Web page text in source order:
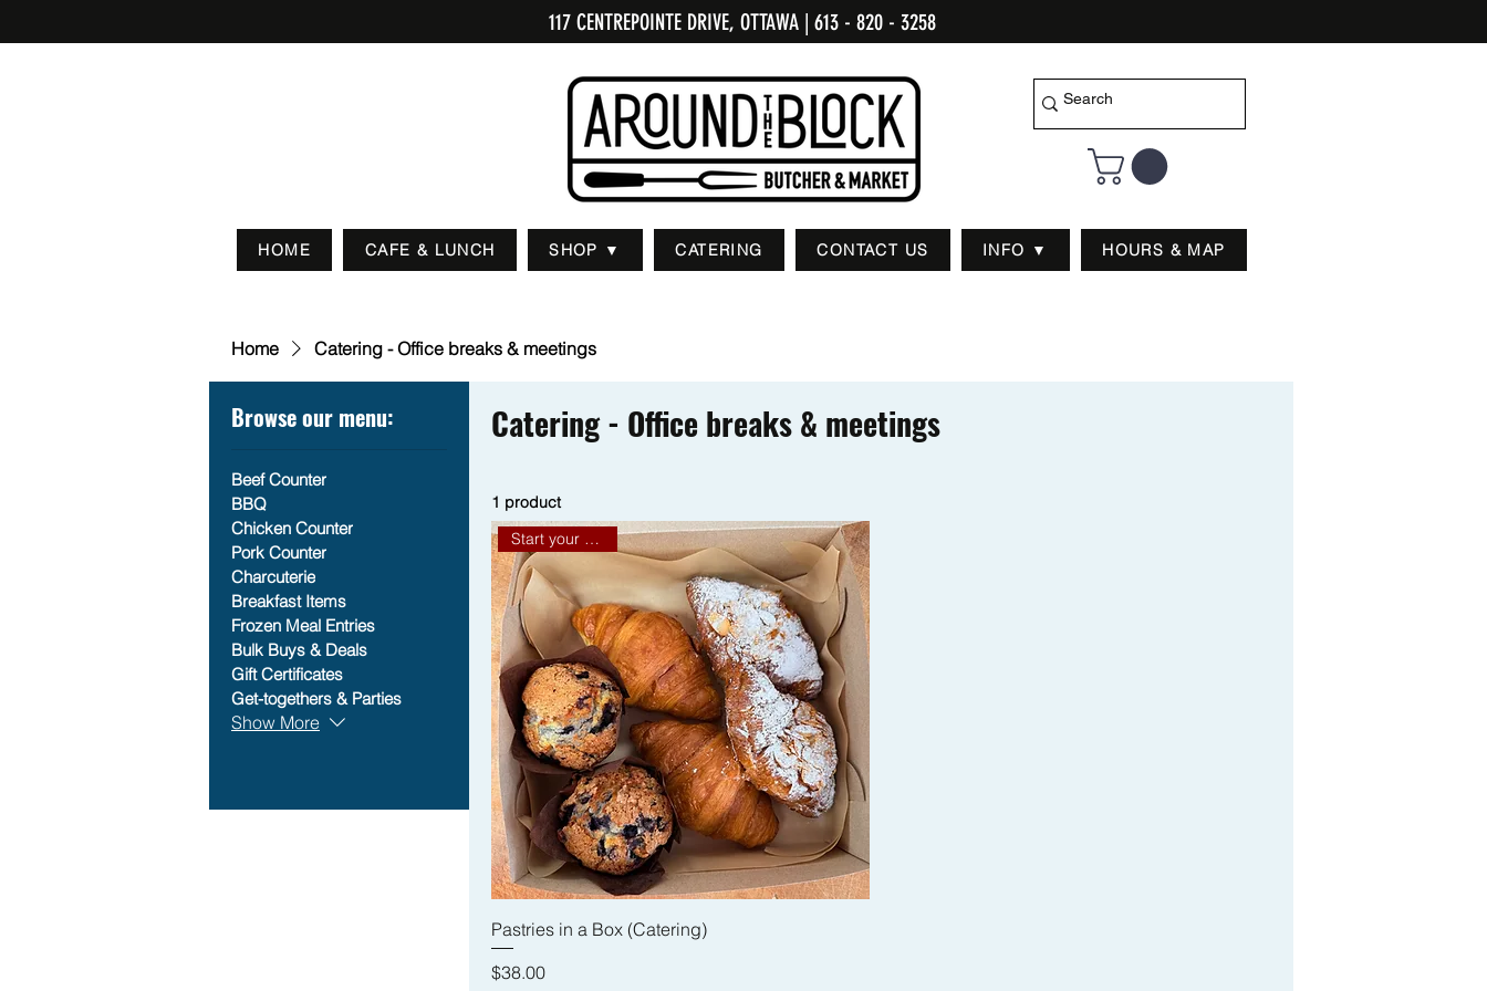
117 CENTREPOINTE DRIVE, OTTAWA | 613 - 820 - 3258
HOME CAFE & LUNCH SHOP ▼ CATERING CONTACT US INFO ▼ HOURS & MAP
Home Catering - Office breaks & meetings
Browse our menu:
Beef Counter
BBQ
Chicken Counter
Pork Counter
Charcuterie
Breakfast Items
Frozen Meal Entries
Bulk Buys & Deals
Gift Certificates
Get-togethers & Parties
Show More
Catering - Office breaks & meetings
1 product
Start your meeting
Pastries in a Box (Catering)
Price
$38.00